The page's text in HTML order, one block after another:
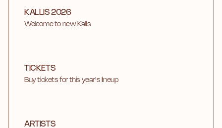
KALLIS 2026
Welcome to new Kallis
TICKETS
Buy tickets for this year's lineup
ARTISTS